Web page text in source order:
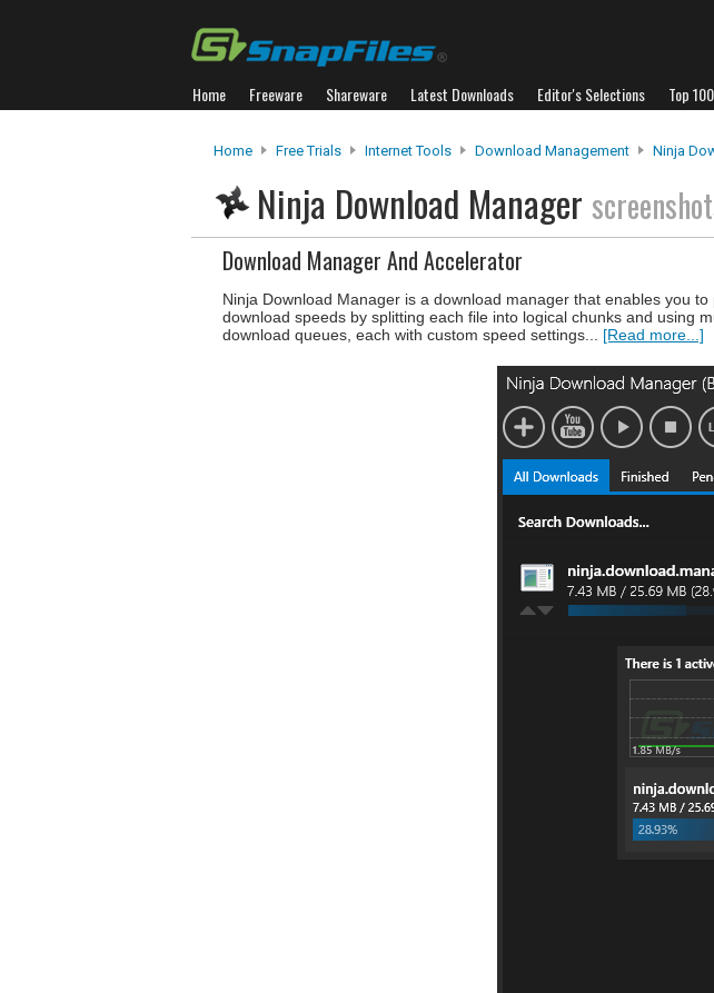
Home Freeware Shareware Latest Downloads Editor's Selections Top 100
Home Free Trials Internet Tools Download Management Ninja
Ninja Download Manager
Download Manager And Accelerator
Ninja Download Manager is a download manager that enables you
download speeds by splitting each file into logical chunks and using
download queues, each with custom speed settings... [Read more...]